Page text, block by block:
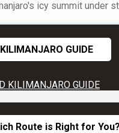
icy summit under
GUIDE
Route is Right for You?